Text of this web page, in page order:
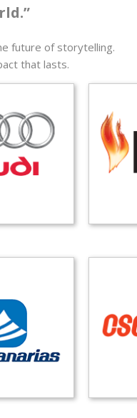
future of storytelling.
that lasts.